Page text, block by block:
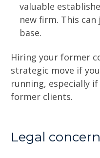
valuable
new firm. This
base.
Hiring your former
strategic move if
running, especially
former clients.
Legal